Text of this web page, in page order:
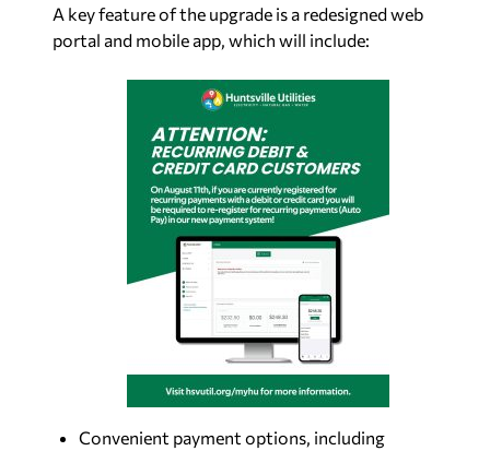
A key feature of the upgrade is a redesigned web
portal and mobile app, which will include:
Convenient payment options, including